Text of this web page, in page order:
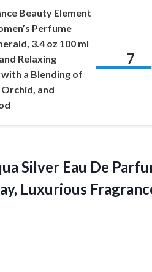
Beauty Element
Perfume
3.4 oz 100 ml
Relaxing
a Blending of
and
7
Silver Eau De
Luxurious